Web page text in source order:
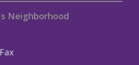
Neighborhood